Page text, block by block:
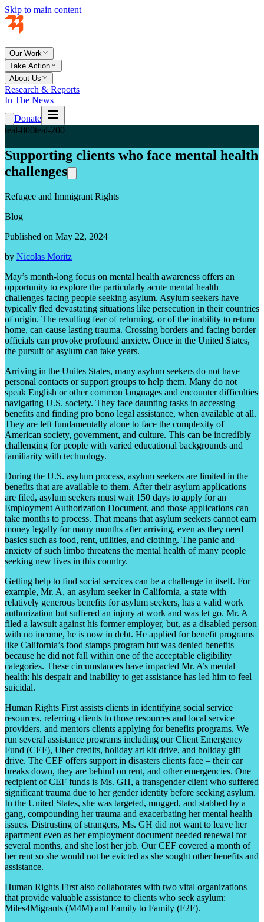
Skip to main content
Our Work
Take Action
About Us
Research & Reports
In The News
Donate
teal-800teal-200
Supporting clients who face mental health
challenges
Refugee and Immigrant Rights
Blog
Published on May 22, 2024
by Nicolas Moritz
May’s month-long focus on mental health awareness offers an
opportunity to explore the particularly acute mental health
challenges facing people seeking asylum. Asylum seekers have
typically fled devastating situations like persecution in their countries
of origin. The resulting fear of returning, or of the inability to return
home, can cause lasting trauma. Crossing borders and facing border
officials can provoke profound anxiety. Once in the United States,
the pursuit of asylum can take years.
Arriving in the Unites States, many asylum seekers do not have
personal contacts or support groups to help them. Many do not
speak English or other common languages and encounter difficulties
navigating U.S. society. They face daunting tasks in accessing
benefits and finding pro bono legal assistance, when available at all.
They are left fundamentally alone to face the complexity of
American society, government, and culture. This can be incredibly
challenging for people with varied educational backgrounds and
familiarity with technology.
During the U.S. asylum process, asylum seekers are limited in the
benefits that are available to them. After their asylum applications
are filed, asylum seekers must wait 150 days to apply for an
Employment Authorization Document, and those applications can
take months to process. That means that asylum seekers cannot earn
money legally for many months after arriving, even as they need
basics such as food, rent, utilities, and clothing. The panic and
anxiety of such limbo threatens the mental health of many people
seeking new lives in this country.
Getting help to find social services can be a challenge in itself. For
example, Mr. A, an asylum seeker in California, a state with
relatively generous benefits for asylum seekers, has a valid work
authorization but suffered an injury at work and was let go. Mr. A
filed a lawsuit against his former employer, but, as a disabled person
with no income, he is now in debt. He applied for benefit programs
like California’s food stamps program but was denied benefits
because he did not fall within one of the acceptable eligibility
categories. These circumstances have impacted Mr. A’s mental
health: his despair and inability to get assistance has led him to feel
suicidal.
Human Rights First assists clients in identifying social service
resources, referring clients to those resources and local service
providers, and mentors clients applying for benefits programs. We
run several assistance programs including our Client Emergency
Fund (CEF), Uber credits, holiday art kit drive, and holiday gift
drive. The CEF offers support in disasters clients face – their car
breaks down, they are behind on rent, and other emergencies. One
recipient of CEF funds is Ms. GH, a transgender client who suffered
significant trauma due to her gender identity before seeking asylum.
In the United States, she was targeted, mugged, and stabbed by a
gang, compounding her trauma and exacerbating her mental health
issues. Distrusting of strangers, Ms. GH did not want to leave her
apartment even as her employment document needed renewal for
several months, and she lost her job. Our CEF covered a month of
her rent so she would not be evicted as she sought other benefits and
assistance.
Human Rights First also collaborates with two vital organizations
that provide valuable assistance to clients who seek asylum:
Miles4Migrants (M4M) and Family to Family (F2F).